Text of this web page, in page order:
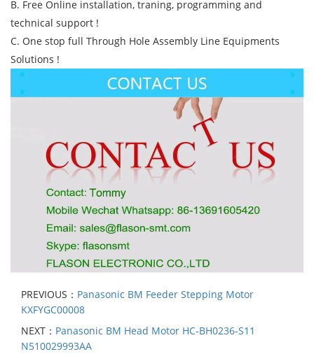
B. Free Online installation, traning, programming and
technical support !
C. One stop full Through Hole Assembly Line Equipments
Solutions !
PREVIOUS： Panasonic BM Feeder Stepping Motor
KXFYGC00008
NEXT： Panasonic BM Head Motor HC-BH0236-S11
N510029993AA